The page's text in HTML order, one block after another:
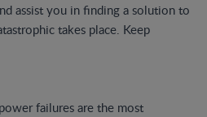
assist you in finding a solution to
takes place. Keep
failures are the most